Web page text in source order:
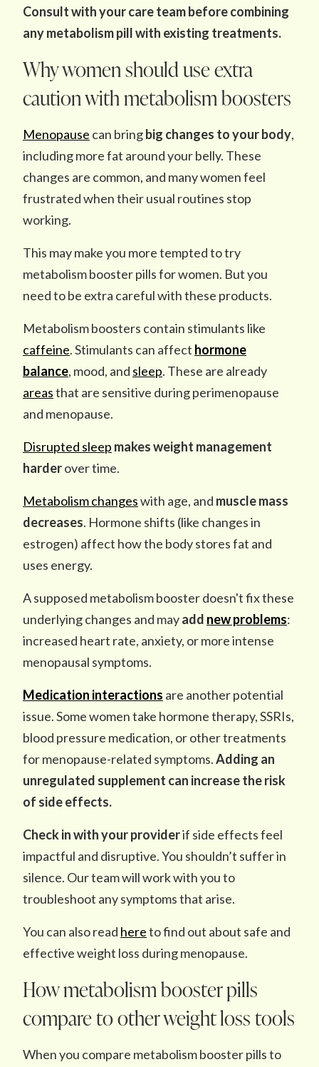
Consult with your care team before combining
any metabolism pill with existing treatments.
Why women should use extra
caution with metabolism boosters
Menopause can bringbig changes to your body,
including more fat around your belly. These
changes are common, and many women feel
frustrated when their usual routines stop
working.
This may make you more tempted to try
metabolism booster pills for women. But you
need to be extra careful with these products.
Metabolism boosters contain stimulants like
caffeine. Stimulants can affect hormone
balance, mood, and sleep. These are already
areasthat are sensitive during perimenopause
and menopause.
Disrupted sleep makesweight management
harderover time.
Metabolism changeswith age, and muscle mass
decreases. Hormone shifts (like changes in
estrogen) affect how the body stores fat and
uses energy.
A supposed metabolism booster doesn't fix these
underlying changes and mayadd new problems:
increased heart rate, anxiety, or more intense
menopausal symptoms.
Medication interactions are another potential
issue. Some women take hormone therapy, SSRIs,
blood pressure medication, or other treatments
for menopause-related symptoms.Adding an
unregulated supplement can increase the risk
of side effects.
Check in with your providerif side effects feel
impactful and disruptive. You shouldn’t suffer in
silence. Our team will work with you to
troubleshoot any symptoms that arise.
You can also read hereto find out about safe and
effective weight loss during menopause.
How metabolism booster pills
compare to other weight loss tools
When you compare metabolism booster pills to